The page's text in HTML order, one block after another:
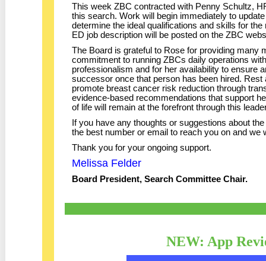
This week ZBC contracted with Penny Schultz,
this search. Work will begin immediately to
determine the ideal qualifications and skills for
ED job description will be posted on the ZBC
The Board is grateful to Rose for providing many
commitment to running ZBCs daily operations
professionalism and for her availability to ensure
successor once that person has been hired. Rest
promote breast cancer risk reduction through
evidence-based recommendations that support
of life will remain at the forefront through this
If you have any thoughts or suggestions about
the best number or email to reach you on and we
Thank you for your ongoing support.
Melissa Felder
Board President, Search Committee Chair.
NEW: App